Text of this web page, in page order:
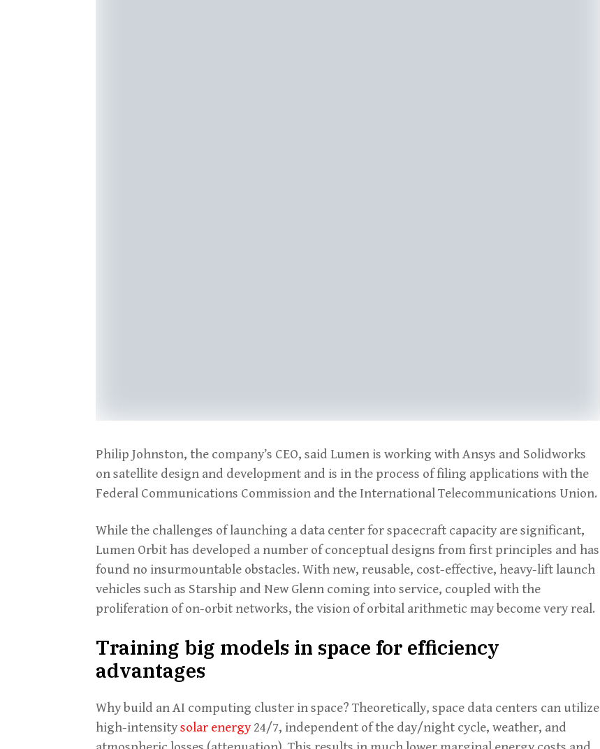
Philip Johnston, the company’s CEO, said Lumen is working with Ansys and Solidworks
on satellite design and development and is in the process of filing applications with the
Federal Communications Commission and the International Telecommunications Union.
While the challenges of launching a data center for spacecraft capacity are significant,
Lumen Orbit has developed a number of conceptual designs from first principles and has
found no insurmountable obstacles. With new, reusable, cost-effective, heavy-lift launch
vehicles such as Starship and New Glenn coming into service, coupled with the
proliferation of on-orbit networks, the vision of orbital arithmetic may become very real.
Training big models in space for efficiency
advantages
Why build an AI computing cluster in space? Theoretically, space data centers can utilize
high-intensitysolar energy24/7, independent of the day/night cycle, weather, and